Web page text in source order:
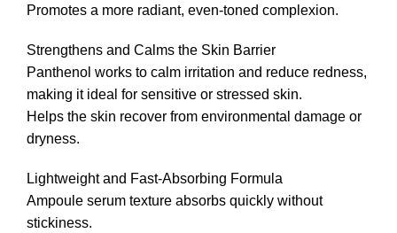
Promotes a more radiant, even-toned complexion.
Strengthens and Calms the Skin Barrier
Panthenol works to calm irritation and reduce redness,
making it ideal for sensitive or stressed skin.
Helps the skin recover from environmental damage or
dryness.
Lightweight and Fast-Absorbing Formula
Ampoule serum texture absorbs quickly without
stickiness.